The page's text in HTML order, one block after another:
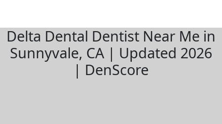
Delta Dental Dentist Near Me in
Sunnyvale, CA | Updated 2026
| DenScore